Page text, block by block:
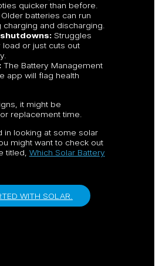
quicker than before.
batteries can run
charging and discharging.
Struggles
load or just cuts out
The Battery Management
app will flag health
it might be
replacement time.
in looking at some solar
might want to check out
titled, Which Solar Battery
WITH SOLAR.